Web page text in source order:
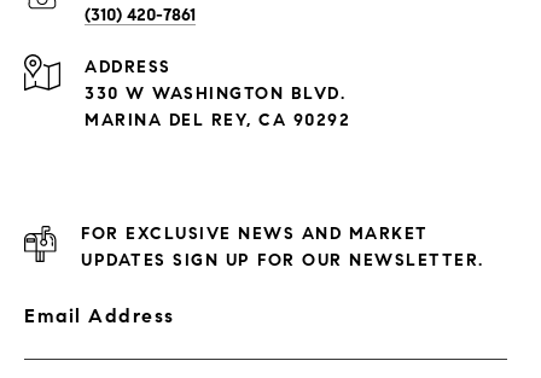
(310) 420-7861
ADDRESS
330 W WASHINGTON BLVD.
MARINA DEL REY, CA 90292
FOR EXCLUSIVE NEWS AND MARKET
UPDATES SIGN UP FOR OUR NEWSLETTER.
Email Address